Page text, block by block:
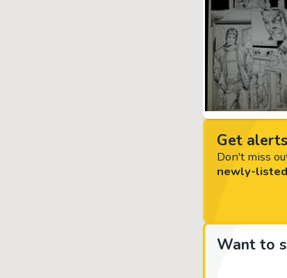
Get
Don't miss
newly-
Want to